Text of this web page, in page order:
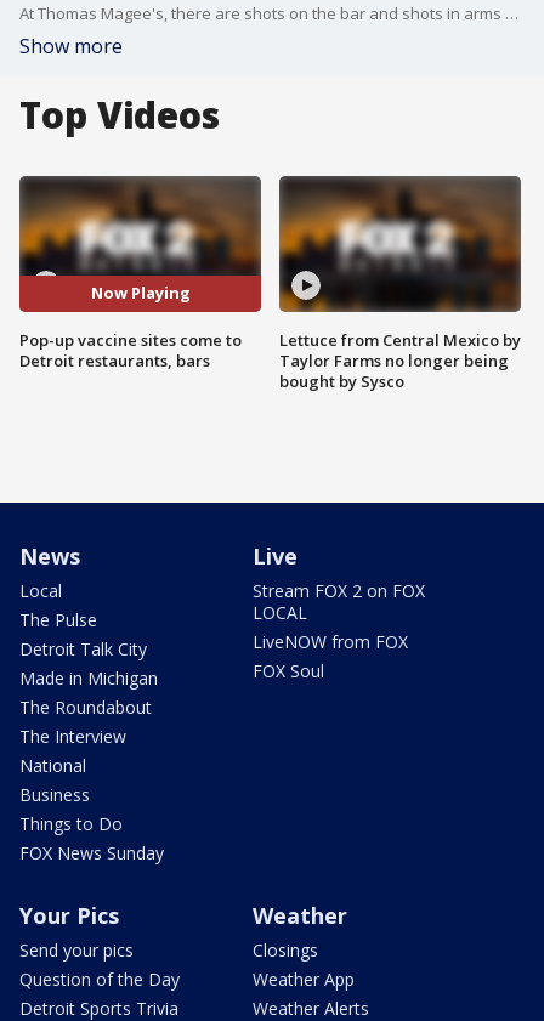
At Thomas Magee's, there are shots on the bar and shots in arms Thursday night.
Show more
Top Videos
Now Playing
Pop-up vaccine sites come to
Detroit restaurants, bars
Lettuce from Central Mexico by
Taylor Farms no longer being
bought by Sysco
News
Local
The Pulse
Detroit Talk City
Made in Michigan
The Roundabout
The Interview
National
Business
Things to Do
FOX News Sunday
Live
Stream FOX 2 on FOX
LOCAL
LiveNOW from FOX
FOX Soul
Your Pics
Send your pics
Question of the Day
Detroit Sports Trivia
Weather
Closings
Weather App
Weather Alerts